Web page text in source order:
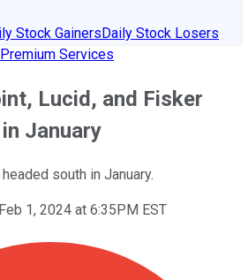
Stock GainersDaily Stock Losers
Services
Lucid, and Fisker
January
south in January.
Feb 1, 2024 at 6:35PM EST